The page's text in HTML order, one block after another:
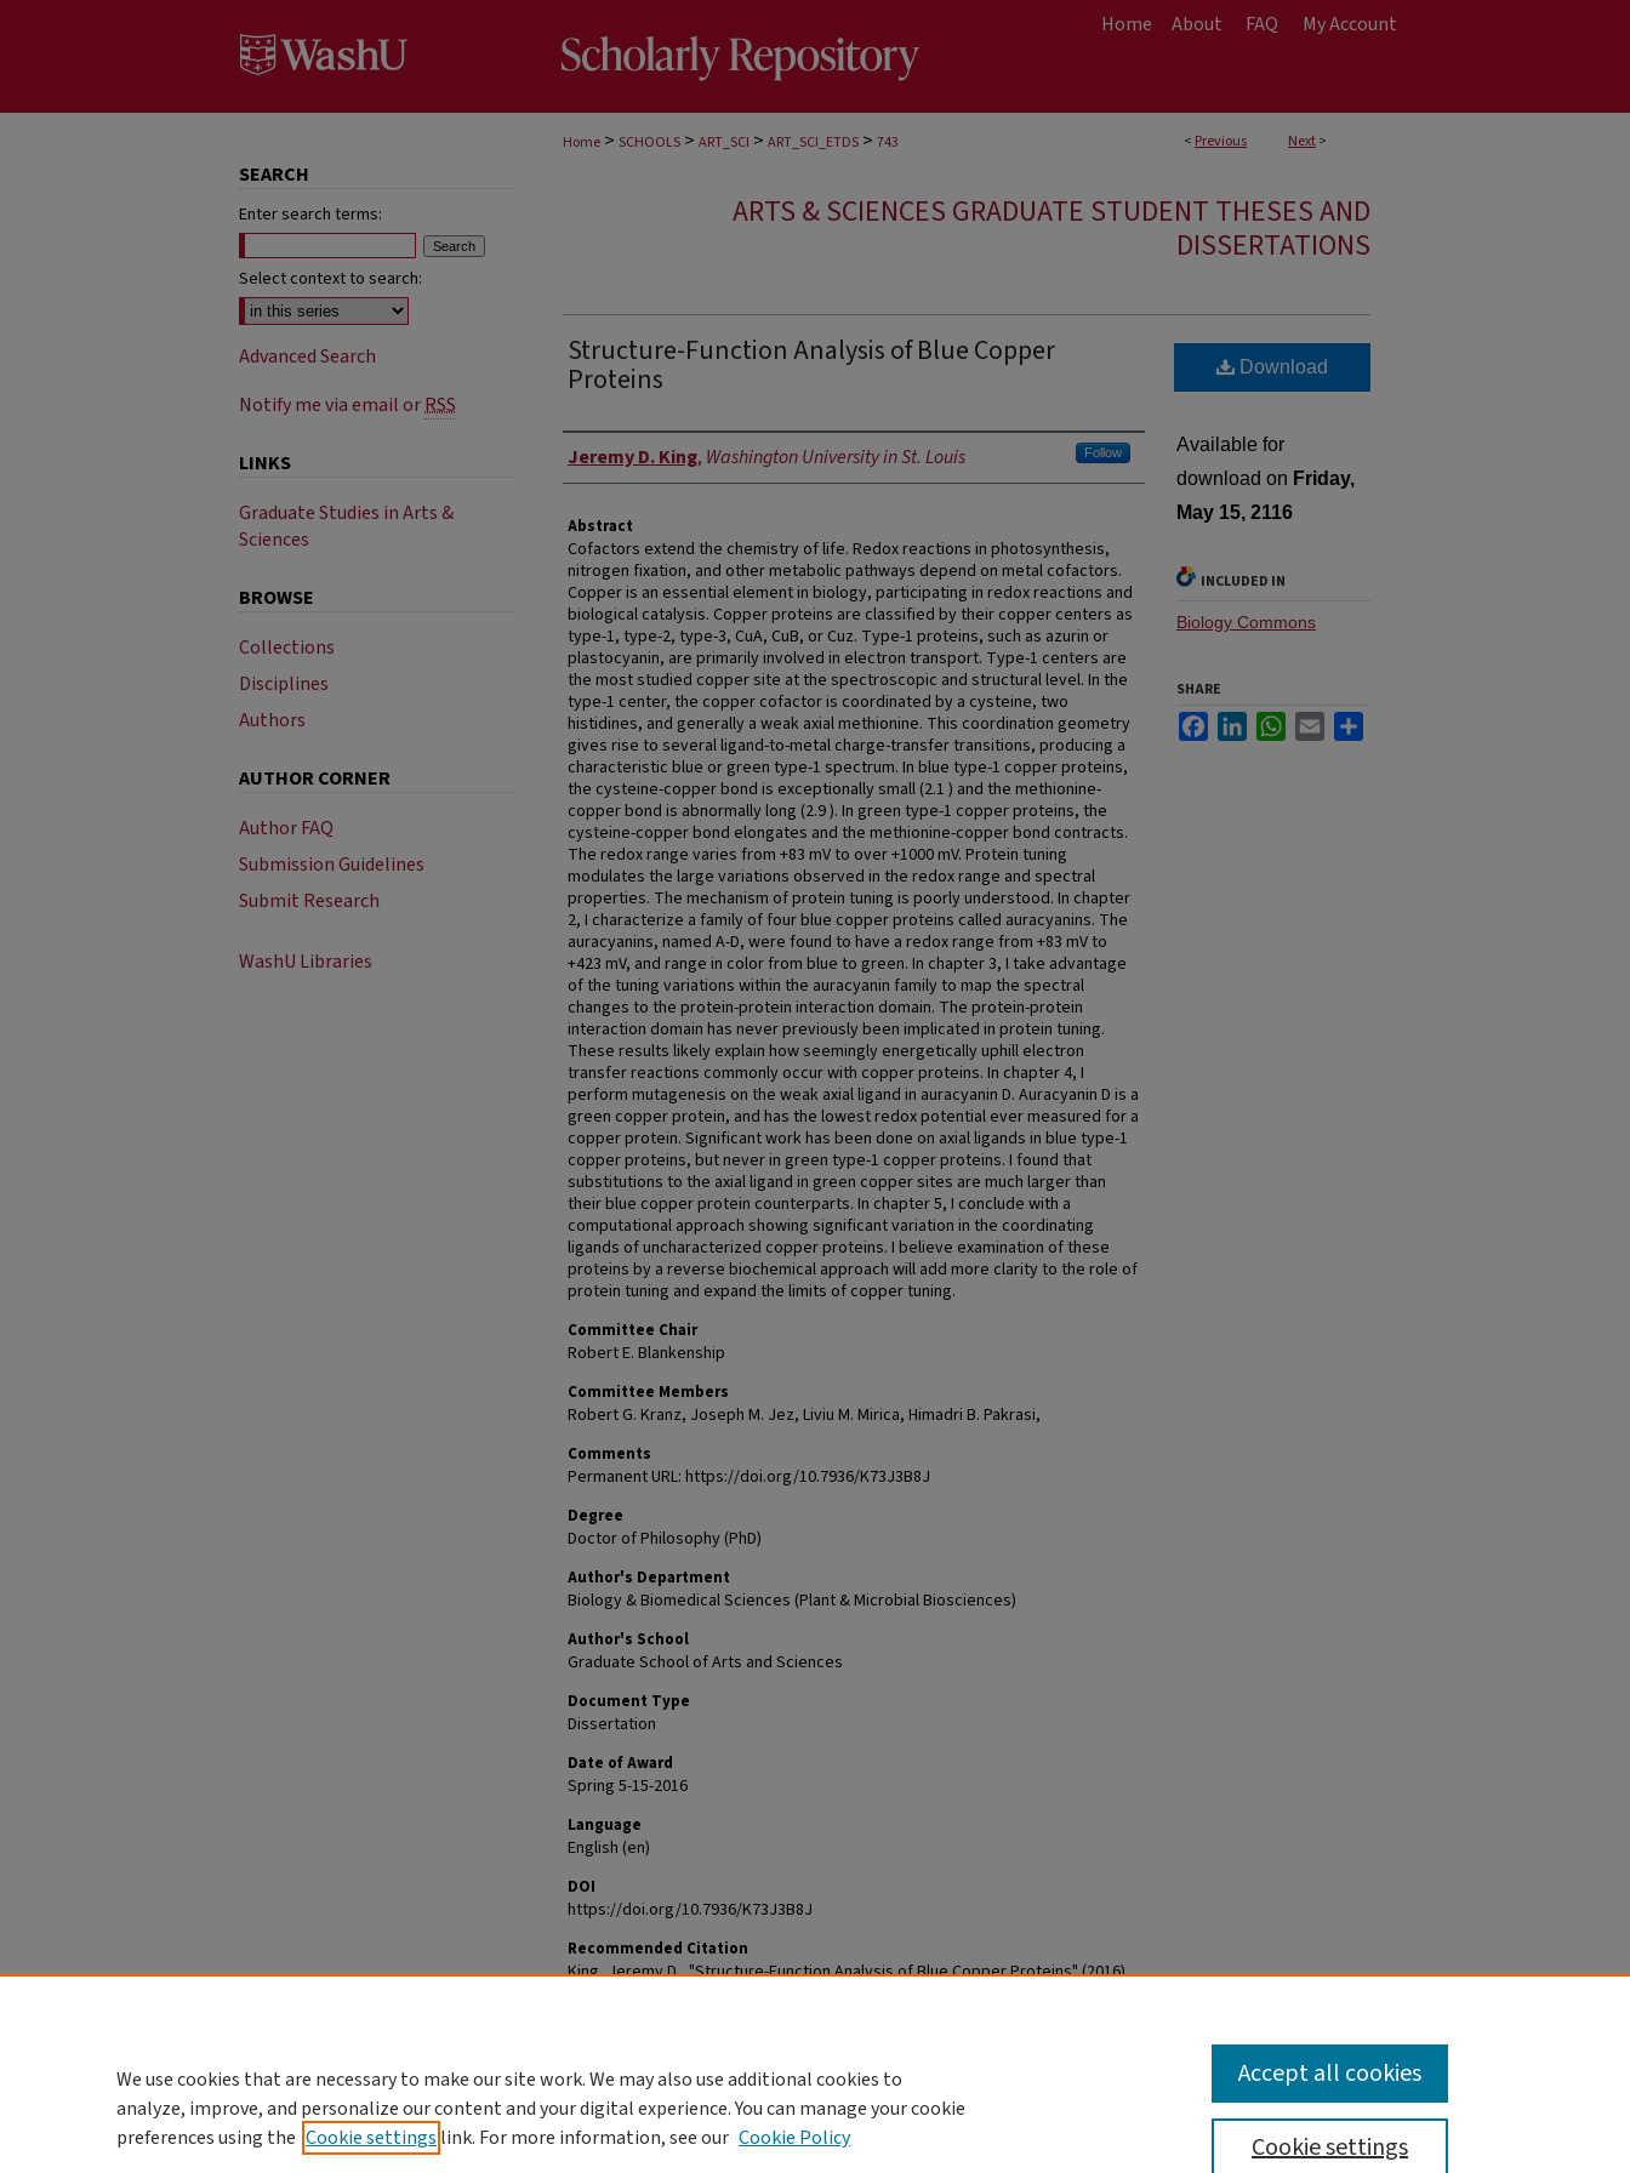
Home About FAQ My Account
< Previous Next>
Home > SCHOOLS > ART_SCI > ART_SCI_ETDS > 743
ARTS & SCIENCES GRADUATE STUDENT THESES AND
DISSERTATIONS
Structure-Function Analysis of Blue Copper
Proteins
Author
Jeremy D. King, Washington University in St. Louis Follow
Abstract
Cofactors extend the chemistry of life. Redox reactions in photosynthesis,
nitrogen fixation, and other metabolic pathways depend on metal cofactors.
Copper is an essential element in biology, participating in redox reactions and
biological catalysis. Copper proteins are classified by their copper centers as
type-1, type-2, type-3, CuA, CuB, or Cuz. Type-1 proteins, such as azurin or
plastocyanin, are primarily involved in electron transport. Type-1 centers are
the most studied copper site at the spectroscopic and structural level. In the
type-1 center, the copper cofactor is coordinated by a cysteine, two
histidines, and generally a weak axial methionine. This coordination geometry
gives rise to several ligand-to-metal charge-transfer transitions, producing a
characteristic blue or green type-1 spectrum. In blue type-1 copper proteins,
the cysteine-copper bond is exceptionally small (2.1 ) and the methionine-
copper bond is abnormally long (2.9 ). In green type-1 copper proteins, the
cysteine-copper bond elongates and the methionine-copper bond contracts.
The redox range varies from +83 mV to over +1000 mV. Protein tuning
modulates the large variations observed in the redox range and spectral
properties. The mechanism of protein tuning is poorly understood. In chapter
2, I characterize a family of four blue copper proteins called auracyanins. The
auracyanins, named A-D, were found to have a redox range from +83 mV to
+423 mV, and range in color from blue to green. In chapter 3, I take advantage
of the tuning variations within the auracyanin family to map the spectral
changes to the protein-protein interaction domain. The protein-protein
interaction domain has never previously been implicated in protein tuning.
These results likely explain how seemingly energetically uphill electron
transfer reactions commonly occur with copper proteins. In chapter 4, I
perform mutagenesis on the weak axial ligand in auracyanin D. Auracyanin D is a
green copper protein, and has the lowest redox potential ever measured for a
copper protein. Significant work has been done on axial ligands in blue type-1
copper proteins, but never in green type-1 copper proteins. I found that
substitutions to the axial ligand in green copper sites are much larger than
their blue copper protein counterparts. In chapter 5, I conclude with a
computational approach showing significant variation in the coordinating
ligands of uncharacterized copper proteins. I believe examination of these
proteins by a reverse biochemical approach will add more clarity to the role of
protein tuning and expand the limits of copper tuning.
Committee Chair
Robert E. Blankenship
Committee Members
Robert G. Kranz, Joseph M. Jez, Liviu M. Mirica, Himadri B. Pakrasi,
Comments
Permanent URL: https://doi.org/10.7936/K73J3B8J
Degree
Doctor of Philosophy (PhD)
Author's Department
Biology & Biomedical Sciences (Plant & Microbial Biosciences)
Author's School
Graduate School of Arts and Sciences
Document Type
Dissertation
Date of Award
Spring 5-15-2016
Language
English (en)
DOI
https://doi.org/10.7936/K73J3B8J
Recommended Citation
King, Jeremy D., "Structure-Function Analysis of Blue Copper Proteins" (2016).
Download
Available for
download on Friday,
May 15, 2116
INCLUDED IN
Biology Commons
SHARE
FacebookLinkedInWhatsApp
Email
DOI
https://doi.org/10.7936/K73J3B8J
SEARCH
Enter search terms:
Select context to search:
Advanced Search
Notify me via email orRSS
LINKS
Graduate Studies in Arts &
Sciences
BROWSE
Collections
Disciplines
Authors
AUTHOR CORNER
Author FAQ
Submission Guidelines
Submit Research
WashU Libraries
We use cookies that are necessary to make our site work. We may also use additional cookies to
analyze, improve, and personalize our content and your digital experience. You can manage your cookie
preferences using the Cookie settings link. For more information, see our Cookie Policy Cookie settings
Accept all cookies